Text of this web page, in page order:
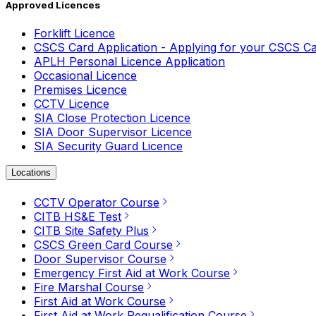
Approved Licences
Forklift Licence
CSCS Card Application - Applying for your CSCS
APLH Personal Licence Application
Occasional Licence
Premises Licence
CCTV Licence
SIA Close Protection Licence
SIA Door Supervisor Licence
SIA Security Guard Licence
Locations
CCTV Operator Course
CITB HS&E Test
CITB Site Safety Plus
CSCS Green Card Course
Door Supervisor Course
Emergency First Aid at Work Course
Fire Marshal Course
First Aid at Work Course